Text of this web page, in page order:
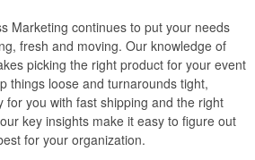
Marketing continues to put your needs
fresh and moving. Our knowledge of
picking the right product for your event
things loose and turnarounds tight,
for you with fast shipping and the right
key insights make it easy to figure out
for your organization.